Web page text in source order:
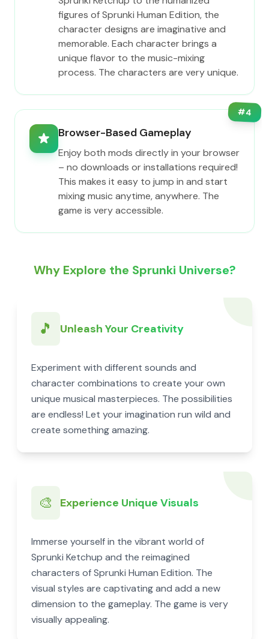
figures of Sprunki Human Edition, the
character designs are imaginative and
memorable. Each character brings a
unique flavor to the music-mixing
process. The characters are very unique.
#4
Browser-Based Gameplay
Enjoy both mods directly in your browser
– no downloads or installations required!
This makes it easy to jump in and start
mixing music anytime, anywhere. The
game is very accessible.
Why Explore the Sprunki Universe?
🎵 Unleash Your Creativity
Experiment with different sounds and
character combinations to create your own
unique musical masterpieces. The possibilities
are endless! Let your imagination run wild and
create something amazing.
🎨 Experience Unique Visuals
Immerse yourself in the vibrant world of
Sprunki Ketchup and the reimagined
characters of Sprunki Human Edition. The
visual styles are captivating and add a new
dimension to the gameplay. The game is very
visually appealing.